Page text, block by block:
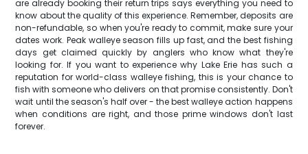
are already booking their return trips says everything you need to
know about the quality of this experience. Remember, deposits are
non-refundable, so when you're ready to commit, make sure your
dates work. Peak walleye season fills up fast, and the best fishing
days get claimed quickly by anglers who know what they're
looking for. If you want to experience why Lake Erie has such a
reputation for world-class walleye fishing, this is your chance to
fish with someone who delivers on that promise consistently. Don't
wait until the season's half over - the best walleye action happens
when conditions are right, and those prime windows don't last
forever.